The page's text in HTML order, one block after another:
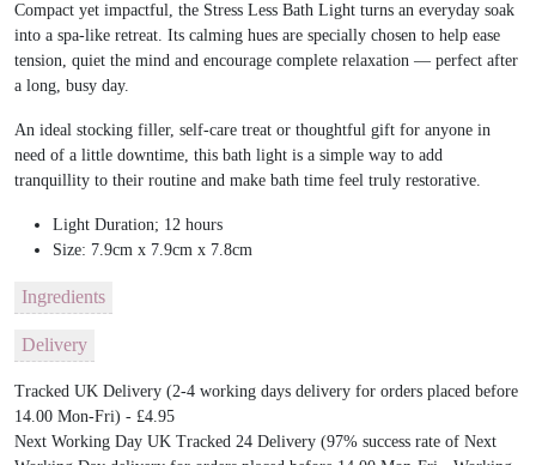
Compact yet impactful, the Stress Less Bath Light turns an everyday soak
into a spa-like retreat. Its calming hues are specially chosen to help ease
tension, quiet the mind and encourage complete relaxation — perfect after
a long, busy day.
An ideal stocking filler, self-care treat or thoughtful gift for anyone in
need of a little downtime, this bath light is a simple way to add
tranquillity to their routine and make bath time feel truly restorative.
Light Duration; 12 hours
Size: 7.9cm x 7.9cm x 7.8cm
Ingredients
Delivery
Tracked UK Delivery (2-4 working days delivery for orders placed before
14.00 Mon-Fri) - £4.95
Next Working Day UK Tracked 24 Delivery (97% success rate of Next